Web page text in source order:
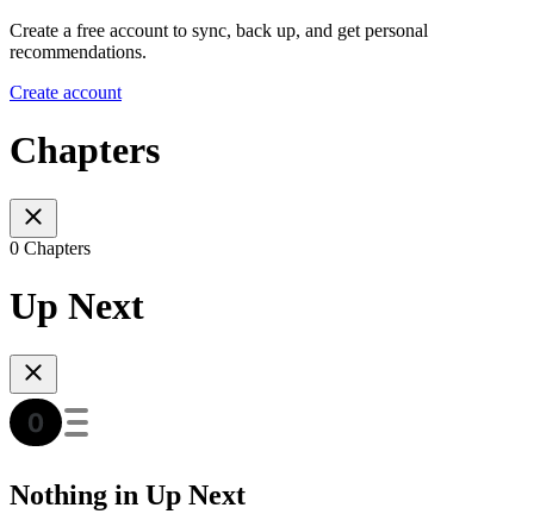
Create a free account to sync, back up, and get personal
recommendations.
Create account
Chapters
0 Chapters
Up Next
Nothing in Up Next